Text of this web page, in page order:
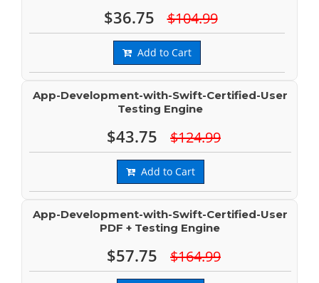
$36.75 $104.99
Add to Cart
App-Development-with-Swift-Certified-User
Testing Engine
$43.75 $124.99
Add to Cart
App-Development-with-Swift-Certified-User
PDF + Testing Engine
$57.75 $164.99